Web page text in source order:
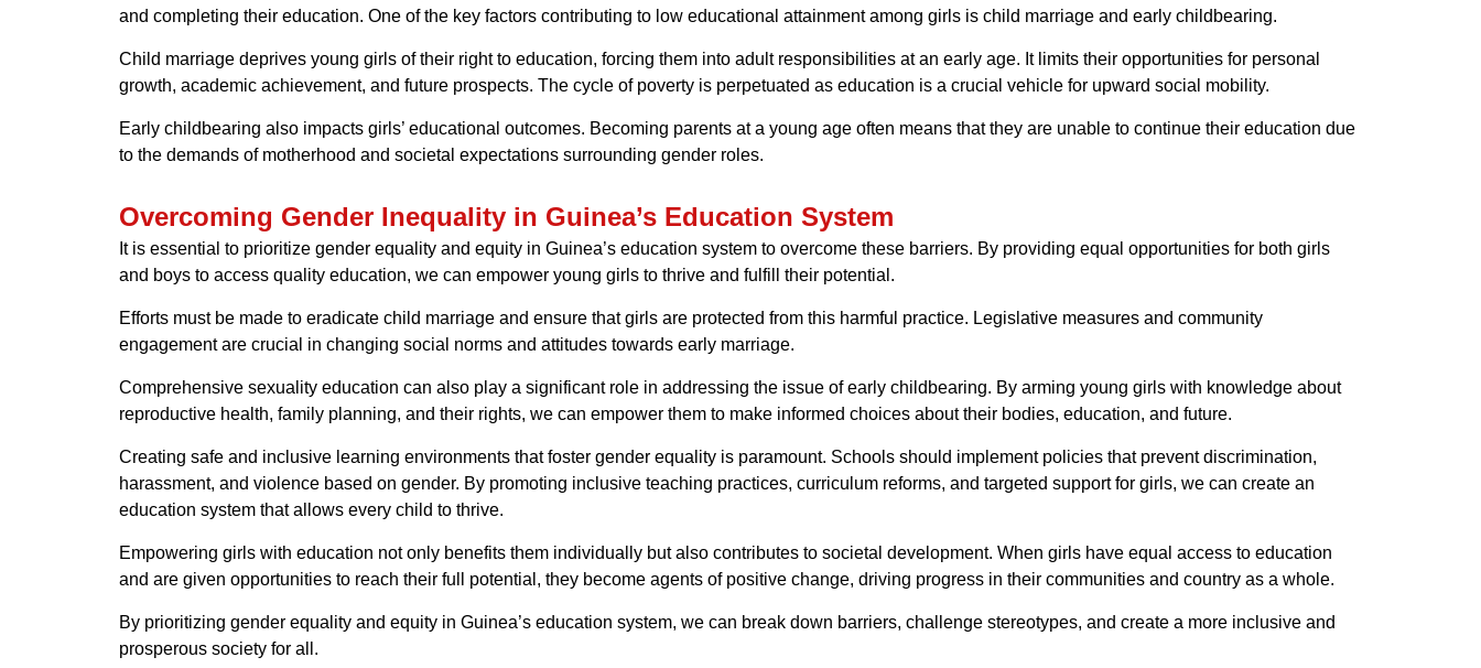
and completing their education. One of the key factors contributing to low educational attainment among girls is child marriage and early childbearing.
Child marriage deprives young girls of their right to education, forcing them into adult responsibilities at an early age. It limits their opportunities for personal
growth, academic achievement, and future prospects. The cycle of poverty is perpetuated as education is a crucial vehicle for upward social mobility.
Early childbearing also impacts girls’ educational outcomes. Becoming parents at a young age often means that they are unable to continue their education due
to the demands of motherhood and societal expectations surrounding gender roles.
Overcoming Gender Inequality in Guinea’s Education System
It is essential to prioritize gender equality and equity in Guinea’s education system to overcome these barriers. By providing equal opportunities for both girls
and boys to access quality education, we can empower young girls to thrive and fulfill their potential.
Efforts must be made to eradicate child marriage and ensure that girls are protected from this harmful practice. Legislative measures and community
engagement are crucial in changing social norms and attitudes towards early marriage.
Comprehensive sexuality education can also play a significant role in addressing the issue of early childbearing. By arming young girls with knowledge about
reproductive health, family planning, and their rights, we can empower them to make informed choices about their bodies, education, and future.
Creating safe and inclusive learning environments that foster gender equality is paramount. Schools should implement policies that prevent discrimination,
harassment, and violence based on gender. By promoting inclusive teaching practices, curriculum reforms, and targeted support for girls, we can create an
education system that allows every child to thrive.
Empowering girls with education not only benefits them individually but also contributes to societal development. When girls have equal access to education
and are given opportunities to reach their full potential, they become agents of positive change, driving progress in their communities and country as a whole.
By prioritizing gender equality and equity in Guinea’s education system, we can break down barriers, challenge stereotypes, and create a more inclusive and
prosperous society for all.